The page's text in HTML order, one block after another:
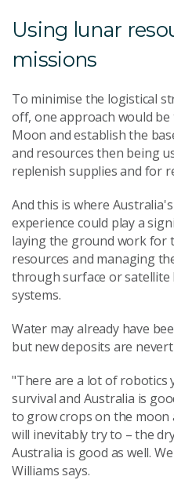
Using lunar
missions
To minimise the logistical
off, one approach would
Moon and establish the
and resources then being
replenish supplies and for
And this is where
experience could play a
laying the ground work for
resources and managing
through surface or satellite
systems.
Water may already have
but new deposits are
"There are a lot of robotics
survival and Australia is
to grow crops on the moon
will inevitably try to – the
Australia is good as well.
Williams says.